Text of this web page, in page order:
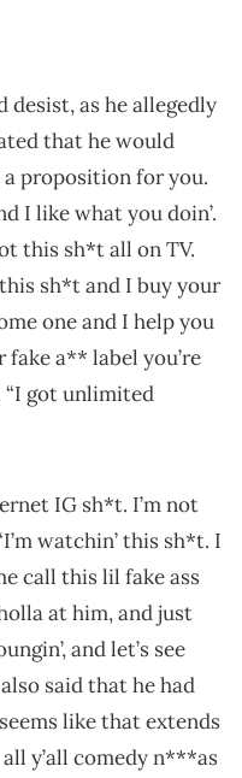
desist, as he allegedly
that he would
proposition for you.
I like what you doin’.
this sh*t all on TV.
sh*t and I buy your
one and I help you
a** label you’re
“I got unlimited
IG sh*t. I’m not
watchin’ this sh*t. I
call this lil fake ass
at him, and just
and let’s see
said that he had
like that extends
y’all comedy n***as